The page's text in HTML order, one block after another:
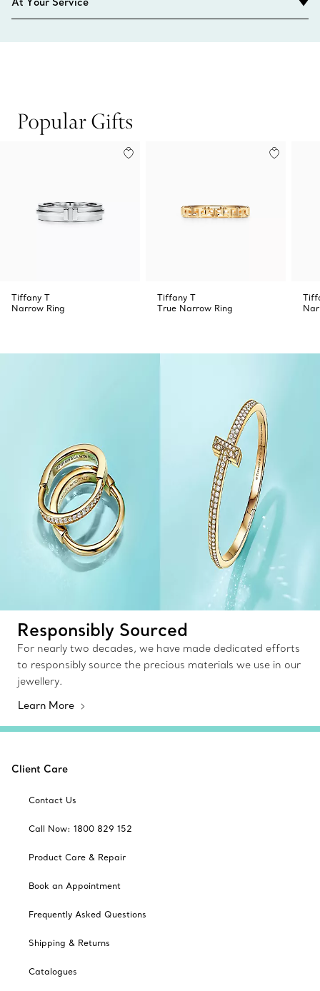
Popular Gifts
Tiffany T
Narrow Ring
Tiffany T
True Narrow Ring
Responsibly Sourced
For nearly two decades, we have made dedicated efforts
to responsibly source the precious materials we use in our
jewellery.
Learn More
Client Care
Contact Us
Call Now: 1800 829 152
Product Care & Repair
Book an Appointment
Frequently Asked Questions
Shipping & Returns
Catalogues